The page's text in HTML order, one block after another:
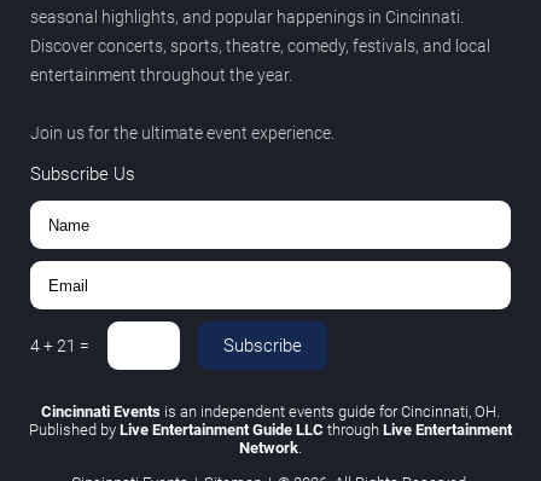
seasonal highlights, and popular happenings in Cincinnati.
Discover concerts, sports, theatre, comedy, festivals, and local
entertainment throughout the year.
Join us for the ultimate event experience.
Subscribe Us
4+21 = Subscribe
Cincinnati Events is an independent events guide for Cincinnati, OH.
Published by Live Entertainment Guide LLC through Live Entertainment
Network.